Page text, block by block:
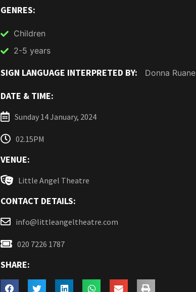
GENRES:
Children
2-5 years
SIGN LANGUAGE INTERPRETED BY: Donna Ruane
DATE & TIME:
Sunday 14 January, 2024
02.15PM
VENUE:
Little Angel Theatre
CONTACT DETAILS:
info@littleangeltheatre.com
020 7226 1787
SHARE: